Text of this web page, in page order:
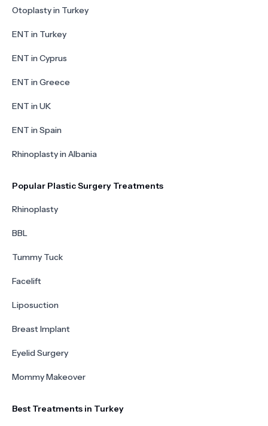
Otoplasty in Turkey
ENT in Turkey
ENT in Cyprus
ENT in Greece
ENT in UK
ENT in Spain
Rhinoplasty in Albania
Popular Plastic Surgery Treatments
Rhinoplasty
BBL
Tummy Tuck
Facelift
Liposuction
Breast Implant
Eyelid Surgery
Mommy Makeover
Best Treatments in Turkey